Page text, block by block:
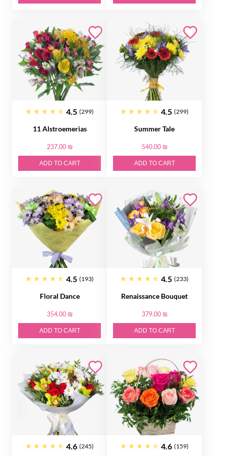
4.5 (299)
11 Alstroemerias
237.00 ₪
ADD TO CART
4.5 (299)
Summer Tale
540.00 ₪
ADD TO CART
4.5 (193)
Floral Dance
354.00 ₪
ADD TO CART
4.5 (233)
Renaissance Bouquet
379.00 ₪
ADD TO CART
4.6 (245) 4.6 (159)